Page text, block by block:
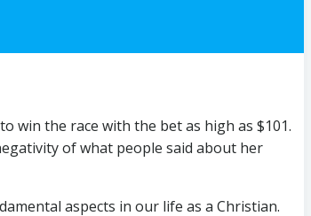
win the race with the bet as high as $101.
of what people said about her
aspects in our life as a Christian.